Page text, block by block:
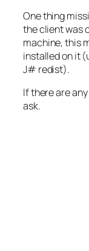
One thing
the client was
machine, this
installed on it
J# redist).
If there are
ask.